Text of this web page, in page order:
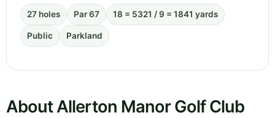
27 holes Par 67 18 = 5321 / 9 = 1841 yards
Public Parkland
About Allerton Manor Golf Club